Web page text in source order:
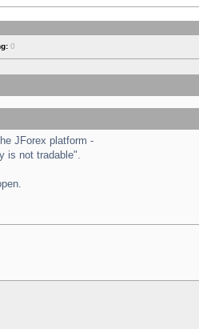
0
JForex platform -
is not tradable".